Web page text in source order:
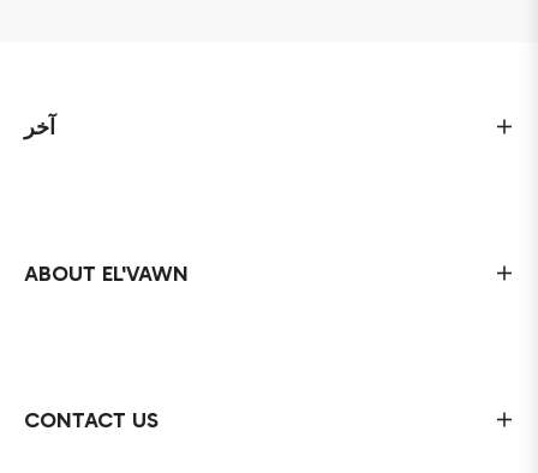
آخر
ABOUT EL'VAWN
CONTACT US